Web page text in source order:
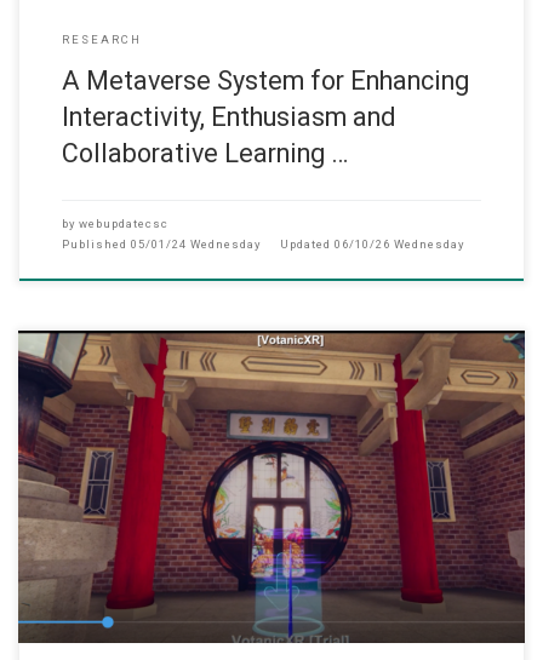
RESEARCH
A Metaverse System for Enhancing
Interactivity, Enthusiasm and
Collaborative Learning …
by webupdatecsc
Published 05/01/24 Wednesday Updated 06/10/26 Wednesday
此网页只提供英文版 (September, 2022) Under the support of t